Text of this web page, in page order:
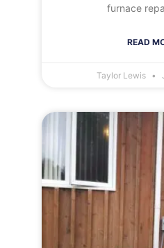
furnace
READ
Taylor Lewis